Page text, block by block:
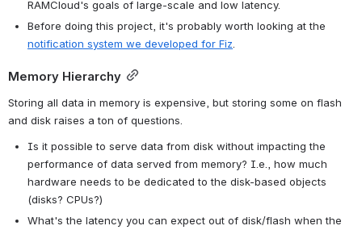
RAMCloud's goals of large-scale and low latency.
notification system we developed for Fiz
Memory Hierarchy
Storing all data in memory is expensive, but storing some on flash
and disk raises a ton of questions.
Is it possible to serve data from disk without impacting the
performance of data served from memory? I.e., how much
hardware needs to be dedicated to the disk-based objects
(disks? CPUs?)
What's the latency you can expect out of disk/flash when the